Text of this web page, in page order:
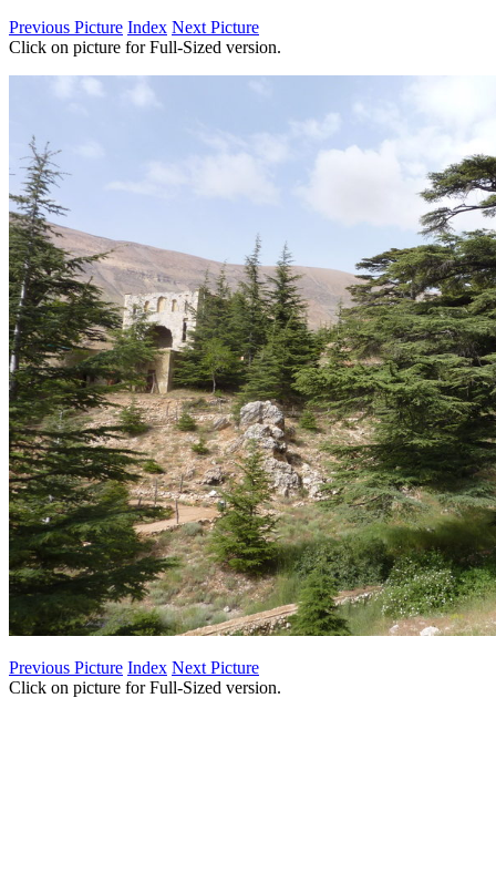
Previous Picture Index Next Picture
Click on picture for Full-Sized version.
Previous Picture Index Next Picture
Click on picture for Full-Sized version.